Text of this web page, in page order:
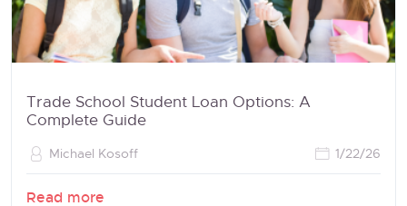
Trade School Student Loan Options: A
Complete Guide
Michael Kosoff 1/22/26
Read more